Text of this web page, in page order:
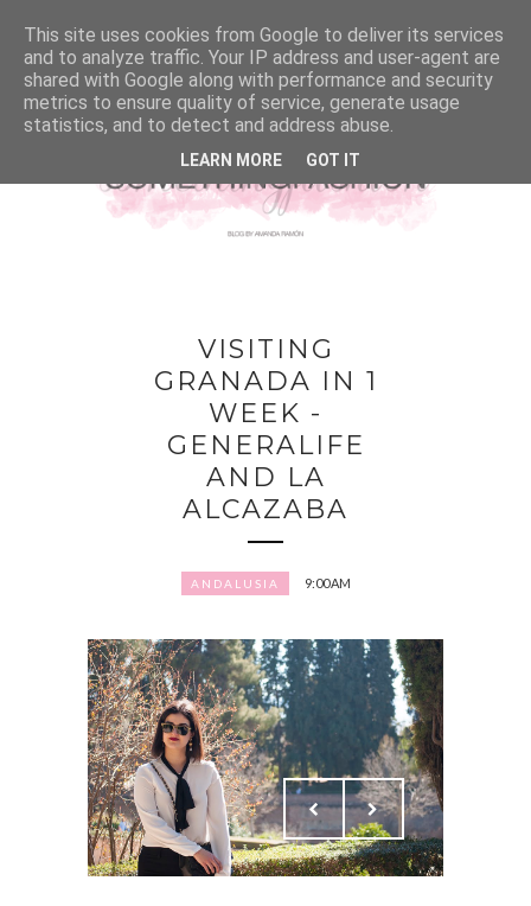
VISITING
GRANADA IN 1
WEEK -
GENERALIFE
AND LA
ALCAZABA
ANDALUSIA 9:00 AM
This site uses cookies from Google to deliver its services
and to analyze traffic. Your IP address and user-agent are
shared with Google along with performance and security
metrics to ensure quality of service, generate usage
statistics, and to detect and address abuse.
LEARN MORE GOT IT